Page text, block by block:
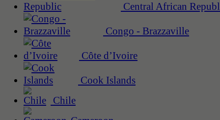
Central African
Congo - Brazzaville
Côte d’Ivoire
Cook Islands
Chile